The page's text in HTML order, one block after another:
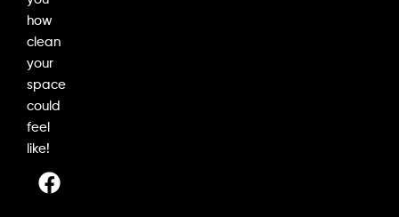
how
clean
your
space
could
feel
like!
F
a
I
n
L
i